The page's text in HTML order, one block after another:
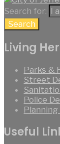
Search for:
Search
Living
Parks &
Street
Police
Useful